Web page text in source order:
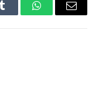
Tumblr WhatsAppEmail